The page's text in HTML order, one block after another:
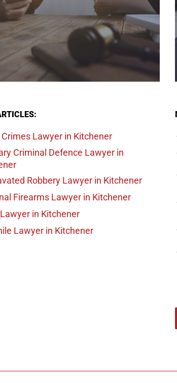
Lawyer in Kitchener
Criminal Defence Lawyer in
Robbery Lawyer in Kitchener
Firearms Lawyer in Kitchener
in Kitchener
Lawyer in Kitchener